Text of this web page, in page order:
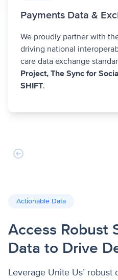
Payments Data &
We proudly partner with
driving national
care data exchange
Project, The Sync for
SHIFT.
Actionable Data
Access Robust
Data to Drive
Leverage Unite Us’